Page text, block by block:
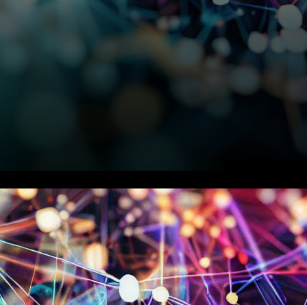
Meta Platforms, the parent
company of Facebook, made